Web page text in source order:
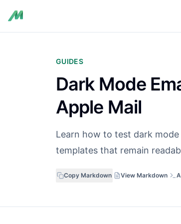
GUIDES
Dark Mode
Apple Mail
Learn how to test dark
templates that remain
Copy Markdown View Markdown